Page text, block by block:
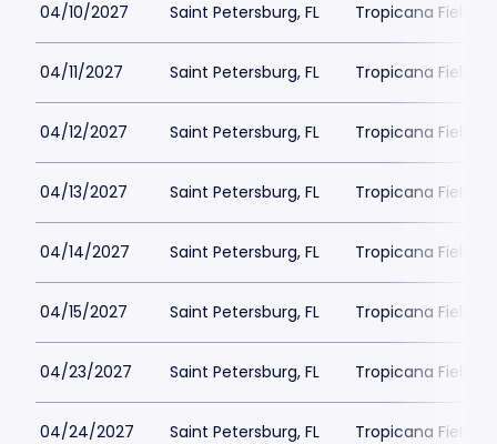
04/10/2027 Saint Petersburg, FL Tropicana Field
04/11/2027 Saint Petersburg, FL Tropicana Field
04/12/2027 Saint Petersburg, FL Tropicana Field
04/13/2027 Saint Petersburg, FL Tropicana Field
04/14/2027 Saint Petersburg, FL Tropicana Field
04/15/2027 Saint Petersburg, FL Tropicana Field
04/23/2027 Saint Petersburg, FL Tropicana Field
04/24/2027 Saint Petersburg, FL Tropicana Field